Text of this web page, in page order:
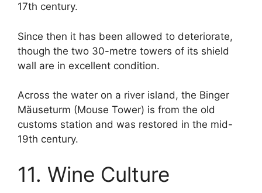
17th century.
Since then it has been allowed to deteriorate,
though the two 30-metre towers of its shield
wall are in excellent condition.
Across the water on a river island, the Binger
Mäuseturm (Mouse Tower) is from the old
customs station and was restored in the mid-
19th century.
11. Wine Culture